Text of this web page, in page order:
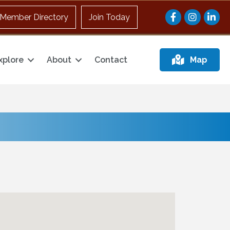
Member Directory Join Today FacebookInstagram
About Contact Map